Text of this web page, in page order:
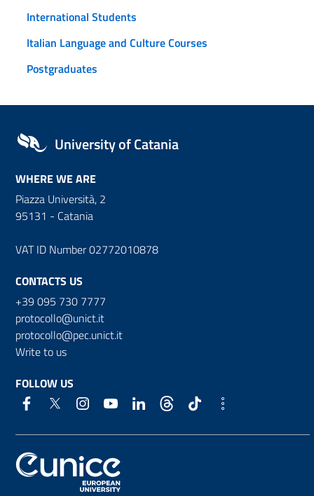
International Students
Italian Language and Culture Courses
Postgraduates
University of Catania
WHERE WE ARE
Piazza Università, 2
95131 - Catania
VAT ID Number 02772010878
CONTACTS US
+39 095 730 7777
protocollo@unict.it
protocollo@pec.unict.it
Write to us
FOLLOW US